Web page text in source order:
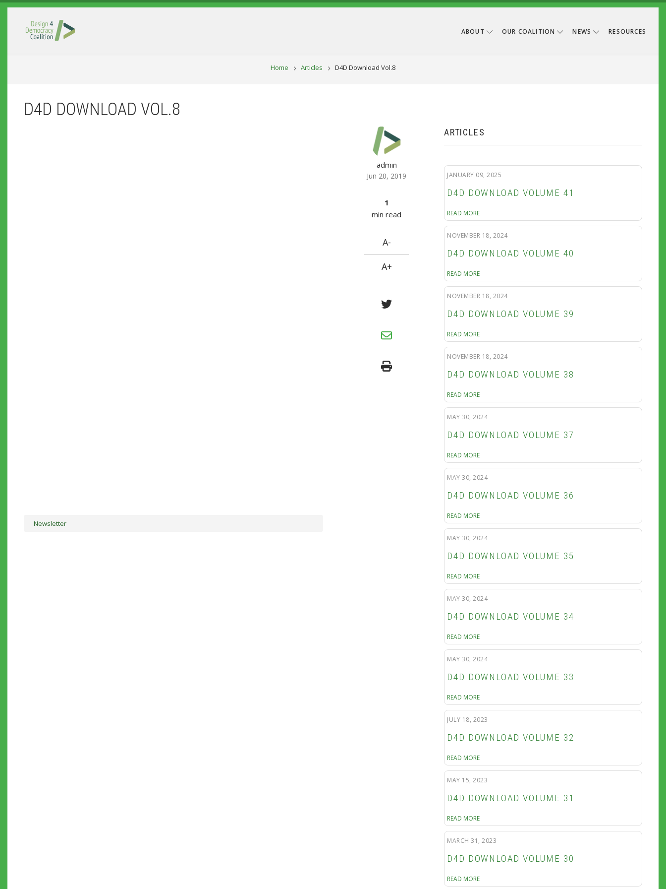
Skip to main content
ABOUT OUR COALITION NEWS RESOURCES
BREADCRUMB
Home Articles D4D Download Vol.8
D4D DOWNLOAD VOL.8
Newsletter
admin
Jun 20, 2019
1
min read
A-
A+
ARTICLES
JANUARY 09, 2025
D4D DOWNLOAD VOLUME 41
READ MORE
NOVEMBER 18, 2024
D4D DOWNLOAD VOLUME 40
READ MORE
NOVEMBER 18, 2024
D4D DOWNLOAD VOLUME 39
READ MORE
NOVEMBER 18, 2024
D4D DOWNLOAD VOLUME 38
READ MORE
MAY 30, 2024
D4D DOWNLOAD VOLUME 37
READ MORE
MAY 30, 2024
D4D DOWNLOAD VOLUME 36
READ MORE
MAY 30, 2024
D4D DOWNLOAD VOLUME 35
READ MORE
MAY 30, 2024
D4D DOWNLOAD VOLUME 34
READ MORE
MAY 30, 2024
D4D DOWNLOAD VOLUME 33
READ MORE
JULY 18, 2023
D4D DOWNLOAD VOLUME 32
READ MORE
MAY 15, 2023
D4D DOWNLOAD VOLUME 31
READ MORE
MARCH 31, 2023
D4D DOWNLOAD VOLUME 30
READ MORE